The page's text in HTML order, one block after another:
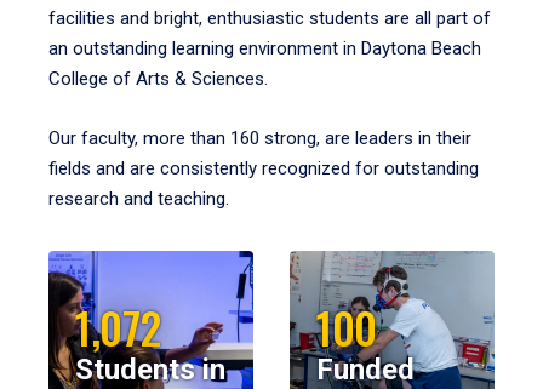
facilities and bright, enthusiastic students are all part of
an outstanding learning environment in Daytona Beach
College of Arts & Sciences.
Our faculty, more than 160 strong, are leaders in their
fields and are consistently recognized for outstanding
research and teaching.
1,072
Students in
100
Funded